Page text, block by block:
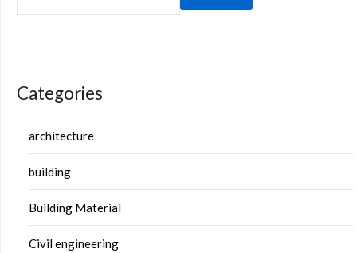
Categories
architecture
building
Building Material
Civil engineering